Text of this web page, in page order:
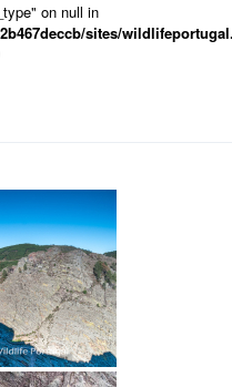
on null in
sites/